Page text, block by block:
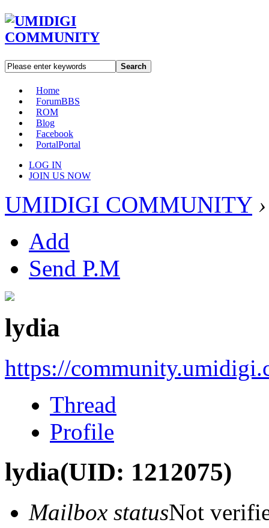
Search
Home
ForumBBS
ROM
Blog
Facebook
PortalPortal
LOG IN
JOIN US NOW
UMIDIGI COMMUNITY ›
Add
Send P.M
lydia
https://
Thread
Profile
lydia(UID: 1212075)
Mailbox statusNot